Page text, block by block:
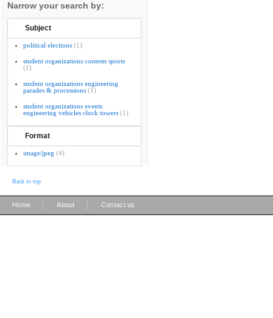
Narrow your search by:
Subject
political elections (1)
student organizations contests sports
(1)
student organizations engineering
parades & processions (1)
student organizations events
engineering vehicles clock towers (1)
Format
image/jpeg (4)
Back to top
Home About Contact us